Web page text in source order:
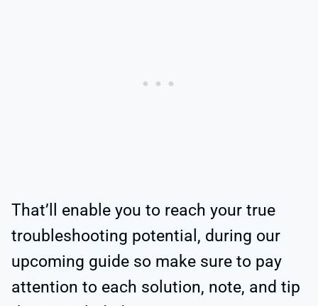
That’ll enable you to reach your true
troubleshooting potential, during our
upcoming guide so make sure to pay
attention to each solution, note, and tip